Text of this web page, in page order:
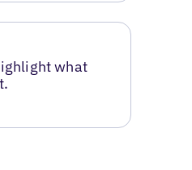
what